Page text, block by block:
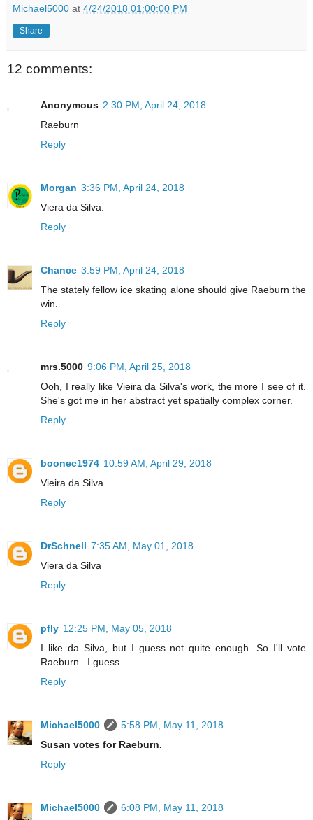
Michael5000 at 4/24/2018 01:00:00 PM
Share
12 comments:
Anonymous 2:30 PM, April 24, 2018
Raeburn
Reply
Morgan 3:36 PM, April 24, 2018
Viera da Silva.
Reply
Chance 3:59 PM, April 24, 2018
The stately fellow ice skating alone should give Raeburn the
win.
Reply
mrs.5000 9:06 PM, April 25, 2018
Ooh, I really like Vieira da Silva's work, the more I see of it.
She's got me in her abstract yet spatially complex corner.
Reply
boonec1974 10:59 AM, April 29, 2018
Vieira da Silva
Reply
DrSchnell 7:35 AM, May 01, 2018
Viera da Silva
Reply
pfly 12:25 PM, May 05, 2018
I like da Silva, but I guess not quite enough. So I'll vote
Raeburn...I guess.
Reply
Michael5000
5:58 PM, May 11, 2018
Susan votes for Raeburn.
Reply
Michael5000
6:08 PM, May 11, 2018